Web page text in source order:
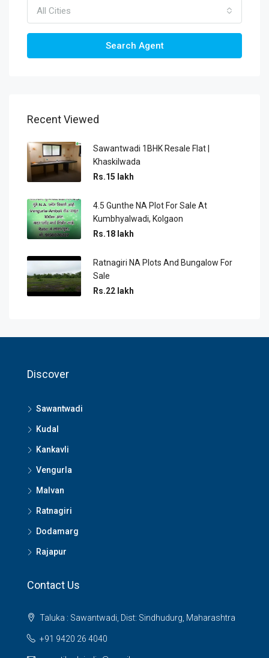
All Cities
Search Agent
Recent Viewed
Sawantwadi 1BHK Resale Flat |
Khaskilwada
Rs.15 lakh
4.5 Gunthe NA Plot For Sale At
Kumbhyalwadi, Kolgaon
Rs.18 lakh
Ratnagiri NA Plots And Bungalow For
Sale
Rs.22 lakh
Discover
Sawantwadi
Kudal
Kankavli
Vengurla
Malvan
Ratnagiri
Dodamarg
Rajapur
Contact Us
Taluka : Sawantwadi, Dist: Sindhudurg, Maharashtra
+91 9420 26 4040